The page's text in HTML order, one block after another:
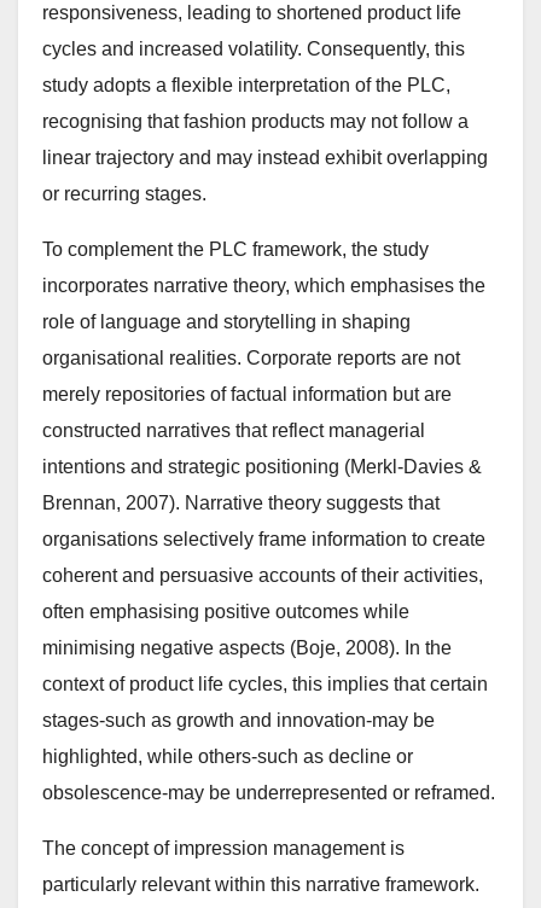
responsiveness, leading to shortened product life
cycles and increased volatility. Consequently, this
study adopts a flexible interpretation of the PLC,
recognising that fashion products may not follow a
linear trajectory and may instead exhibit overlapping
or recurring stages.
To complement the PLC framework, the study
incorporates narrative theory, which emphasises the
role of language and storytelling in shaping
organisational realities. Corporate reports are not
merely repositories of factual information but are
constructed narratives that reflect managerial
intentions and strategic positioning (Merkl-Davies &
Brennan, 2007). Narrative theory suggests that
organisations selectively frame information to create
coherent and persuasive accounts of their activities,
often emphasising positive outcomes while
minimising negative aspects (Boje, 2008). In the
context of product life cycles, this implies that certain
stages-such as growth and innovation-may be
highlighted, while others-such as decline or
obsolescence-may be underrepresented or reframed.
The concept of impression management is
particularly relevant within this narrative framework.